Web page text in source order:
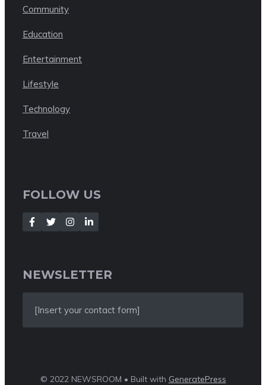
Community
Education
Entertainment
Lifestyle
Technology
Travel
FOLLOW US
NEWSLETTER
[Insert your contact form]
© 2022 NEWSROOM • Built with GeneratePress